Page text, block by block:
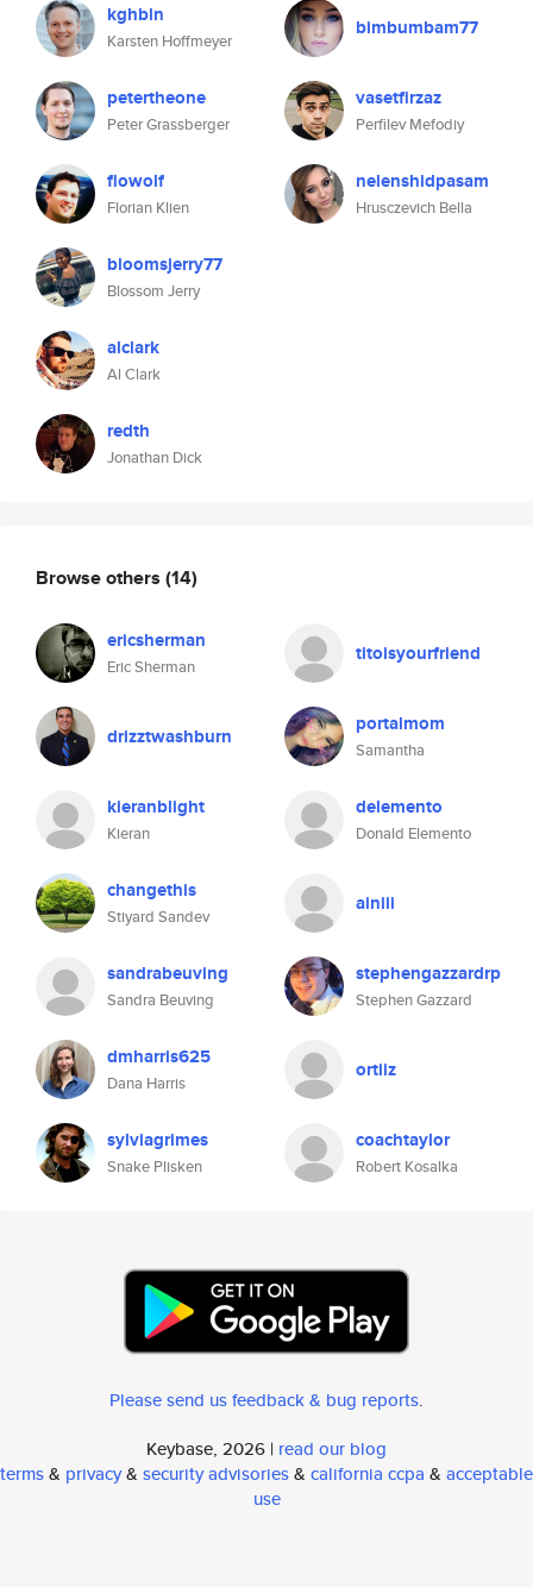
kghbln
Karsten Hoffmeyer
petertheone
Peter Grassberger
flowolf
Florian Klien
bloomsjerry77
Blossom Jerry
alclark
Al Clark
redth
Jonathan Dick
bimbumbam77
vasetfirzaz
Perfilev Mefodiy
nelenshidpasam
Hrusczevich Bella
Browse others (14)
ericsherman
Eric Sherman
titoisyourfriend
drizztwashburn portalmom
Samantha
kieranblight
Kieran
delemento
Donald Elemento
changethis
Stiyard Sandev
ainiii
sandrabeuving
Sandra Beuving
stephengazzardrp
Stephen Gazzard
dmharris625
Dana Harris
ortiiz
sylviagrimes
Snake Plisken
coachtaylor
Robert Kosalka
Please send us feedback & bug reports.
Keybase, 2026 | read our blog
terms& privacy& security advisories& california ccpa & acceptable
use